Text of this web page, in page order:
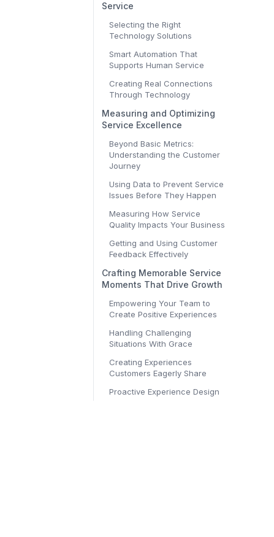
Service
Selecting the Right
Technology Solutions
Smart Automation That
Supports Human Service
Creating Real Connections
Through Technology
Measuring and Optimizing
Service Excellence
Beyond Basic Metrics:
Understanding the Customer
Journey
Using Data to Prevent Service
Issues Before They Happen
Measuring How Service
Quality Impacts Your Business
Getting and Using Customer
Feedback Effectively
Crafting Memorable Service
Moments That Drive Growth
Empowering Your Team to
Create Positive Experiences
Handling Challenging
Situations With Grace
Creating Experiences
Customers Eagerly Share
Proactive Experience Design